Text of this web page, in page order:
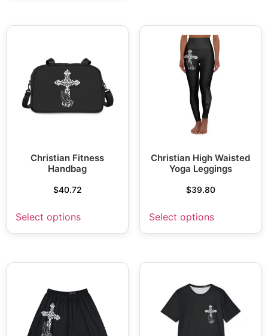
Christian Fitness
Handbag
$40.72
Select options
Christian High Waisted
Yoga Leggings
$39.80
Select options